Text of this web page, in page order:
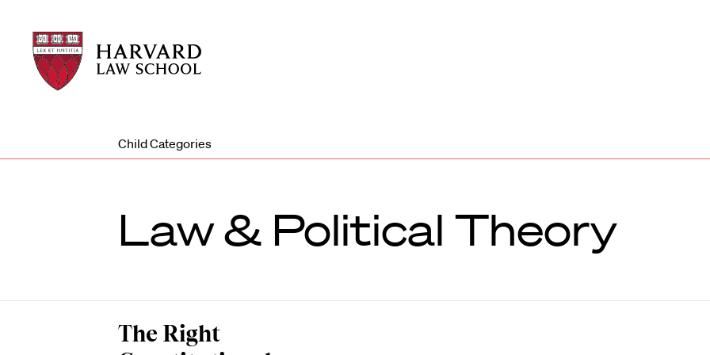
Harvard
Law
School
Harvard
Law
School
Child Categories
Law & Political Theory
The Right